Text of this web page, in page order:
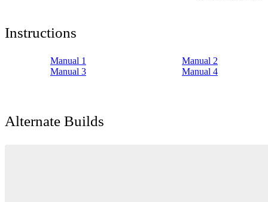
Instructions
Manual 1
Manual 2
Manual 3
Manual 4
Alternate Builds